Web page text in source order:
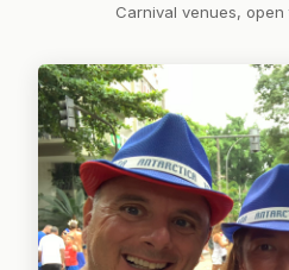
Carnival venues,